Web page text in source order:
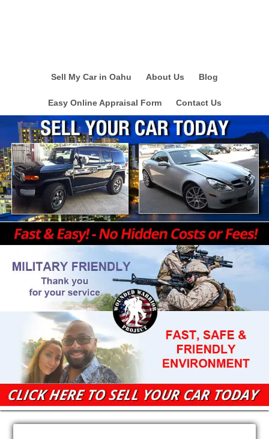
Sell My Car in Oahu About Us Blog
Easy Online Appraisal Form Contact Us